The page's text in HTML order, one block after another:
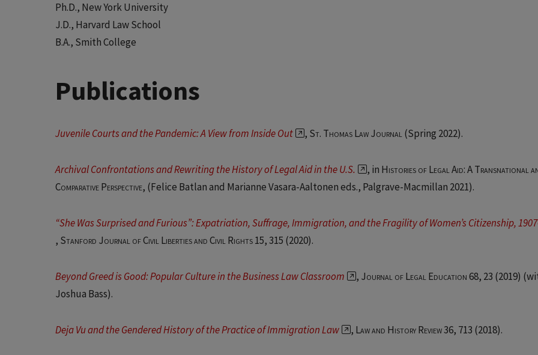
Ph.D., New York University
J.D., Harvard Law School
B.A., Smith College
Publications
Juvenile Courts and the Pandemic: A View from Inside Out , St. Thomas Law Journal(Spring 2022).
Archival Confrontations and Rewriting the History of Legal Aid in the U.S. , in Histories of Legal Aid: A Transnational
Comparative Perspective, (Felice Batlan and Marianne Vasara-Aaltonen eds., Palgrave-Macmillan 2021).
“She Was Surprised and Furious”: Expatriation, Suffrage, Immigration, and the Fragility of Women’s Citizenship,
, Stanford Journal of Civil Liberties and Civil Rights 15, 315 (2020).
Beyond Greed is Good: Popular Culture in the Business Law Classroom , Journal of Legal Education 68, 23 (2019)
Joshua Bass).
Deja Vu and the Gendered History of the Practice of Immigration Law , Law and History Review 36, 713 (2018).